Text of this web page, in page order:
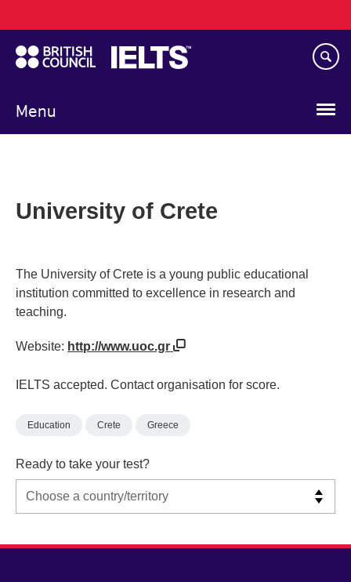
to
main
content
Menu
navigation
University of Crete
The University of Crete is a young public educational
institution committed to excellence in research and
teaching.
Website: http://www.uoc.gr
IELTS accepted. Contact organisation for score.
Education Crete Greece
Ready to take your test?